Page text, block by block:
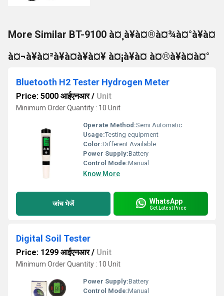
More Similar BT-9100 à¤¸à¥à¤®à¤¾à¤°à¥à¤
à¤¬à¥à¤²à¥à¤à¥à¤¥ à¤¡à¥à¤ à¤®à¥à¤à¤°
Bluetooth H2 Tester Hydrogen Meter
Price: 5000 आईएनआर/ Unit
Minimum Order Quantity : 10 Unit
Operate Method:Semi Automatic
Usage:Testing equipment
Color:Different Available
Power Supply:Battery
Control Mode:Manual
Know More
जांच भेजें WhatsApp
Get Latest Price
Digital Soil Tester
Price: 1299 आईएनआर/ Unit
Minimum Order Quantity : 10 Unit
Power Supply:Battery
Control Mode:Manual